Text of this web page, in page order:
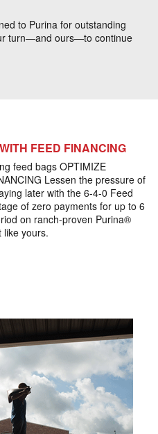
to Purina for outstanding
turn—and ours—to continue
FEED FINANCING
feed bags OPTIMIZE
Lessen the pressure of
later with the 6-4-0 Feed
of zero payments for up to 6
on ranch-proven Purina®
like yours.